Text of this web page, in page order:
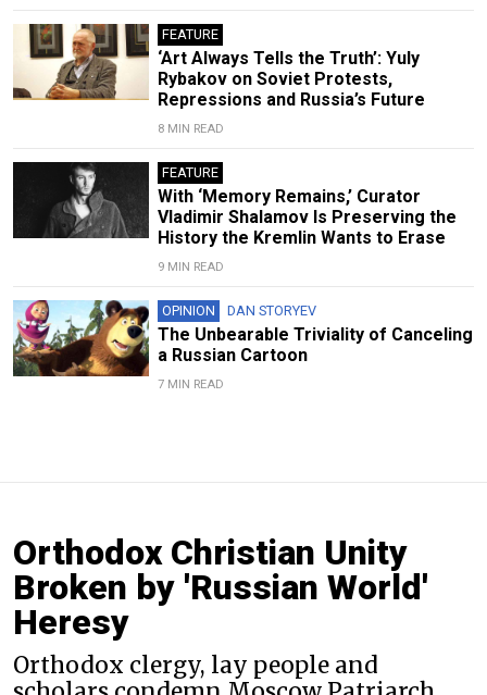
FEATURE
‘Art Always Tells the Truth’: Yuly
Rybakov on Soviet Protests,
Repressions and Russia’s Future
8 MIN READ
FEATURE
With ‘Memory Remains,’ Curator
Vladimir Shalamov Is Preserving the
History the Kremlin Wants to Erase
9 MIN READ
OPINION DAN STORYEV
The Unbearable Triviality of Canceling
a Russian Cartoon
7 MIN READ
Orthodox Christian Unity
Broken by 'Russian World'
Heresy
Orthodox clergy, lay people and